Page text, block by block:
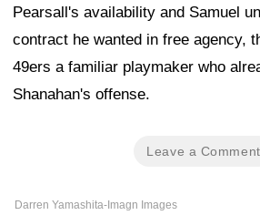
Pearsall's availability and Samuel
contract he wanted in free agency,
49ers a familiar playmaker who
Shanahan's offense.
Leave a Comment
Darren Yamashita-Imagn Images